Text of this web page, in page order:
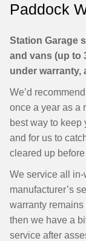
Paddock
Station Garage
and vans (up to
under warranty,
We’d
once a year as a
best way to
and for us to
cleared up
We service all
manufacturer’s
warranty remains
then we have a
service after